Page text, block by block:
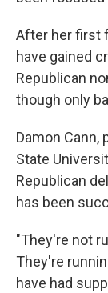
After her first
have gained
Republican
though only
Damon
State
Republican
has been
"They're not
They're
have had